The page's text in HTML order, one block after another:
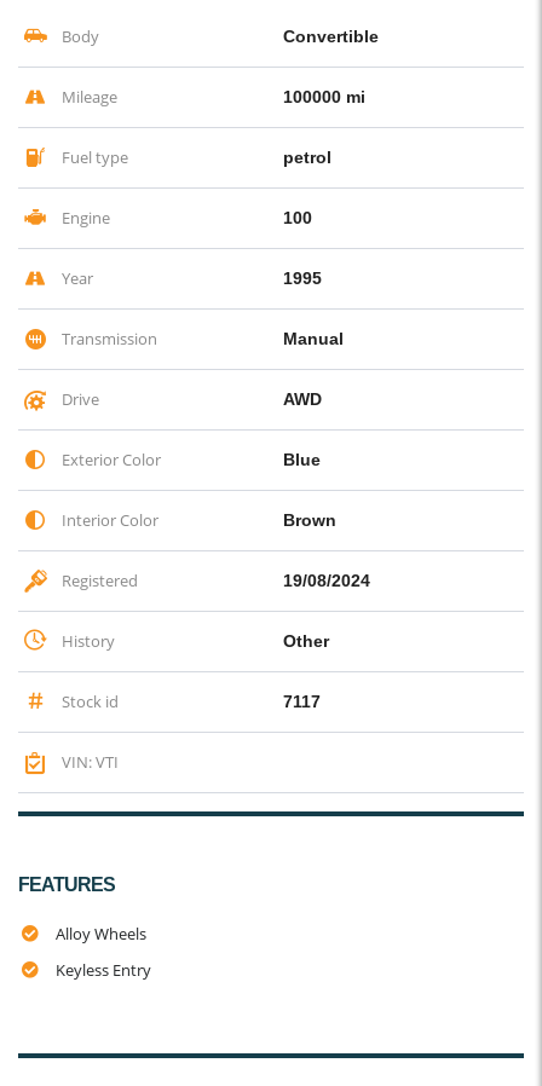
Body Convertible
Mileage 100000 mi
Fuel type petrol
Engine 100
Year 1995
Transmission Manual
Drive AWD
Exterior Color Blue
Interior Color Brown
Registered 19/08/2024
History Other
Stock id 7117
VIN: VTI
FEATURES
Alloy Wheels
Keyless Entry